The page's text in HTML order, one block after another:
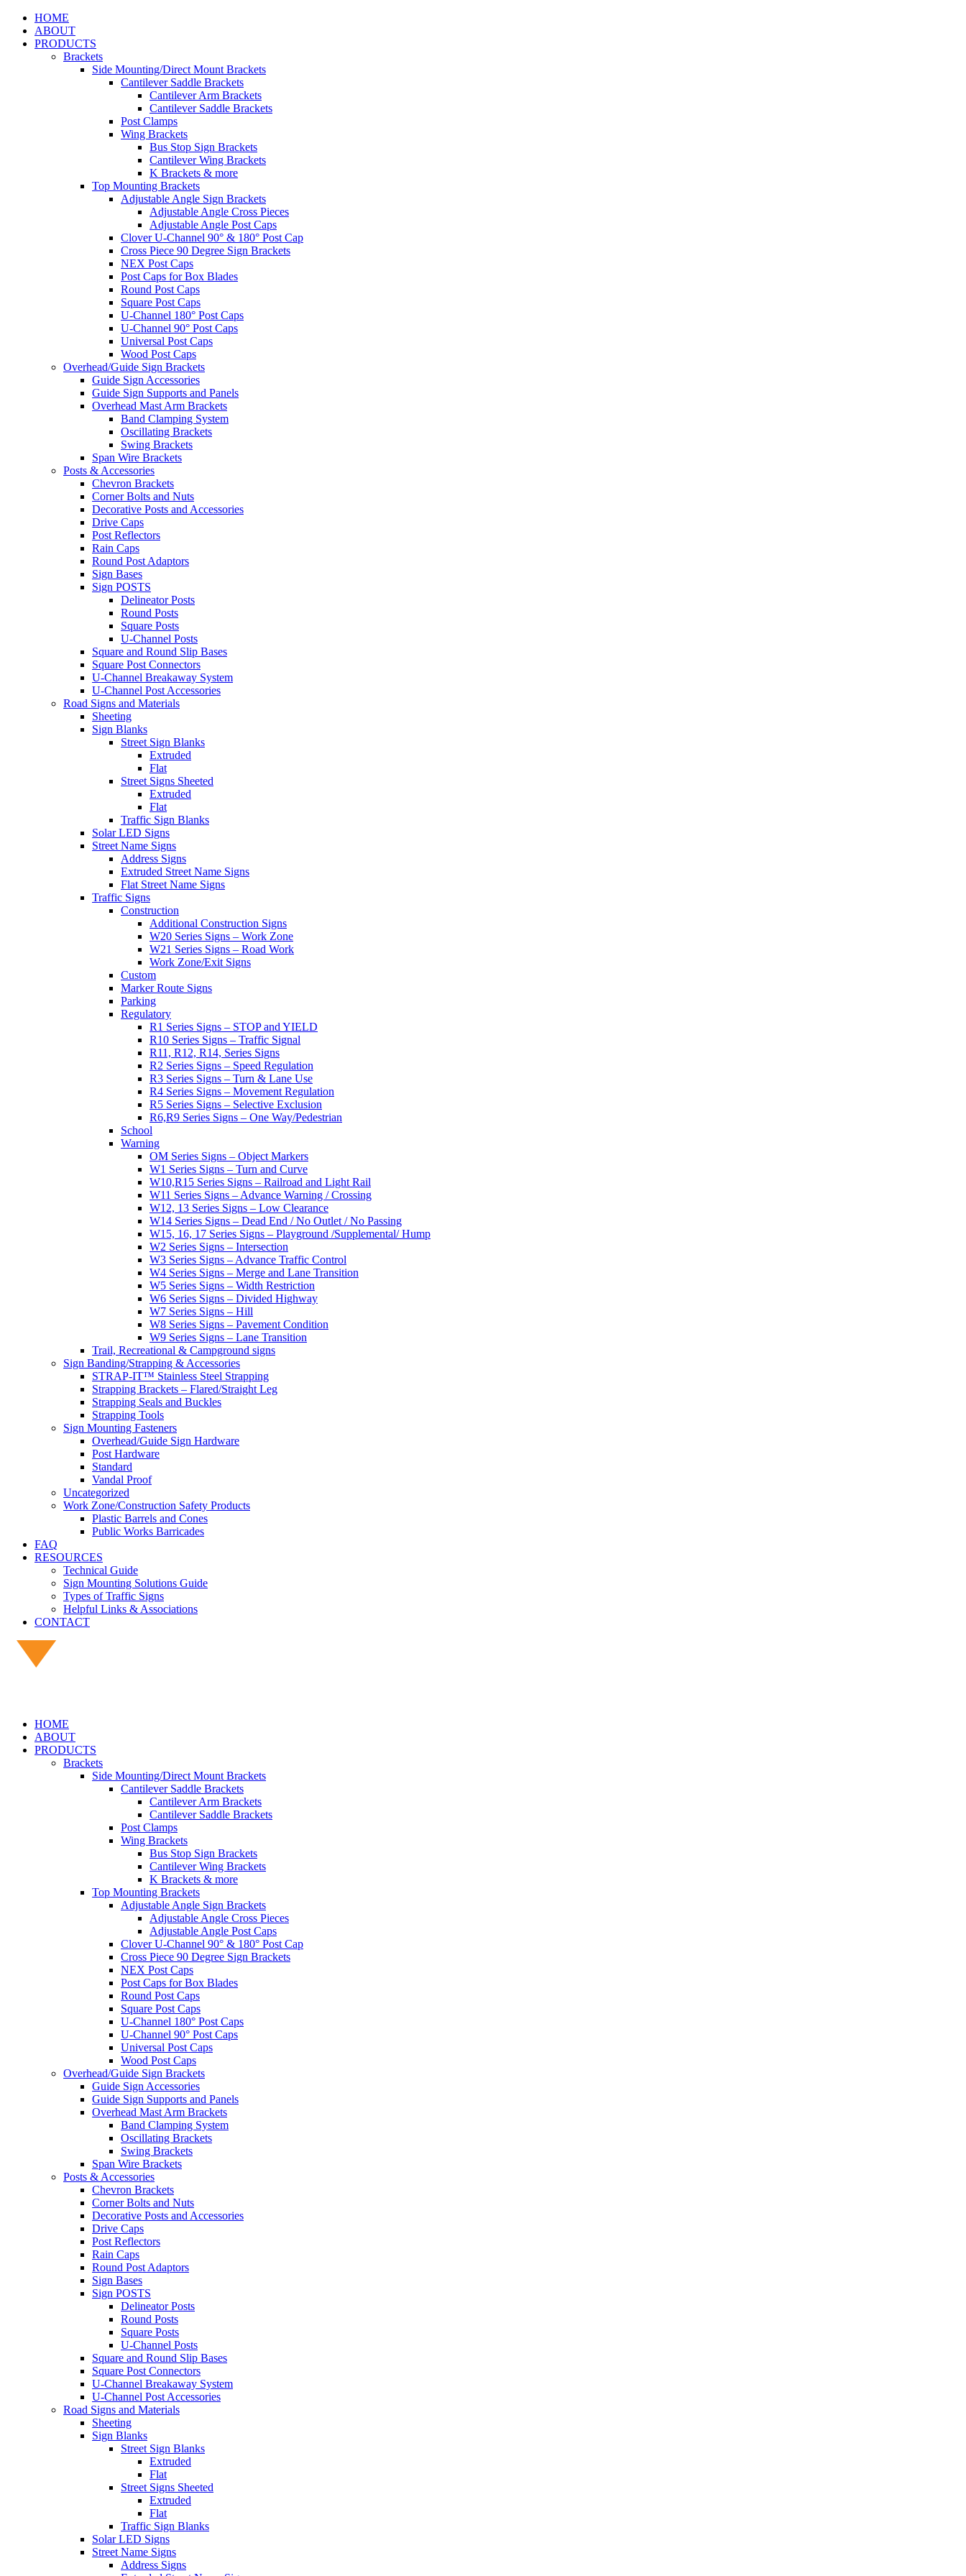
HOME
ABOUT
PRODUCTS
Brackets
Side Mounting/Direct Mount Brackets
Cantilever Saddle Brackets
Cantilever Arm Brackets
Cantilever Saddle Brackets
Post Clamps
Wing Brackets
Bus Stop Sign Brackets
Cantilever Wing Brackets
K Brackets & more
Top Mounting Brackets
Adjustable Angle Sign Brackets
Adjustable Angle Cross Pieces
Adjustable Angle Post Caps
Clover U-Channel 90° & 180° Post Cap
Cross Piece 90 Degree Sign Brackets
NEX Post Caps
Post Caps for Box Blades
Round Post Caps
Square Post Caps
U-Channel 180° Post Caps
U-Channel 90° Post Caps
Universal Post Caps
Wood Post Caps
Overhead/Guide Sign Brackets
Guide Sign Accessories
Guide Sign Supports and Panels
Overhead Mast Arm Brackets
Band Clamping System
Oscillating Brackets
Swing Brackets
Span Wire Brackets
Posts & Accessories
Chevron Brackets
Corner Bolts and Nuts
Decorative Posts and Accessories
Drive Caps
Post Reflectors
Rain Caps
Round Post Adaptors
Sign Bases
Sign POSTS
Delineator Posts
Round Posts
Square Posts
U-Channel Posts
Square and Round Slip Bases
Square Post Connectors
U-Channel Breakaway System
U-Channel Post Accessories
Road Signs and Materials
Sheeting
Sign Blanks
Street Sign Blanks
Extruded
Flat
Street Signs Sheeted
Extruded
Flat
Traffic Sign Blanks
Solar LED Signs
Street Name Signs
Address Signs
Extruded Street Name Signs
Flat Street Name Signs
Traffic Signs
Construction
Additional Construction Signs
W20 Series Signs – Work Zone
W21 Series Signs – Road Work
Work Zone/Exit Signs
Custom
Marker Route Signs
Parking
Regulatory
R1 Series Signs – STOP and YIELD
R10 Series Signs – Traffic Signal
R11, R12, R14, Series Signs
R2 Series Signs – Speed Regulation
R3 Series Signs – Turn & Lane Use
R4 Series Signs – Movement Regulation
R5 Series Signs – Selective Exclusion
R6,R9 Series Signs – One Way/Pedestrian
School
Warning
OM Series Signs – Object Markers
W1 Series Signs – Turn and Curve
W10,R15 Series Signs – Railroad and Light Rail
W11 Series Signs – Advance Warning / Crossing
W12, 13 Series Signs – Low Clearance
W14 Series Signs – Dead End / No Outlet / No Passing
W15, 16, 17 Series Signs – Playground /Supplemental/ Hump
W2 Series Signs – Intersection
W3 Series Signs – Advance Traffic Control
W4 Series Signs – Merge and Lane Transition
W5 Series Signs – Width Restriction
W6 Series Signs – Divided Highway
W7 Series Signs – Hill
W8 Series Signs – Pavement Condition
W9 Series Signs – Lane Transition
Trail, Recreational & Campground signs
Sign Banding/Strapping & Accessories
STRAP-IT™ Stainless Steel Strapping
Strapping Brackets – Flared/Straight Leg
Strapping Seals and Buckles
Strapping Tools
Sign Mounting Fasteners
Overhead/Guide Sign Hardware
Post Hardware
Standard
Vandal Proof
Uncategorized
Work Zone/Construction Safety Products
Plastic Barrels and Cones
Public Works Barricades
FAQ
RESOURCES
Technical Guide
Sign Mounting Solutions Guide
Types of Traffic Signs
Helpful Links & Associations
CONTACT
HOME
ABOUT
PRODUCTS
Brackets
Side Mounting/Direct Mount Brackets
Cantilever Saddle Brackets
Cantilever Arm Brackets
Cantilever Saddle Brackets
Post Clamps
Wing Brackets
Bus Stop Sign Brackets
Cantilever Wing Brackets
K Brackets & more
Top Mounting Brackets
Adjustable Angle Sign Brackets
Adjustable Angle Cross Pieces
Adjustable Angle Post Caps
Clover U-Channel 90° & 180° Post Cap
Cross Piece 90 Degree Sign Brackets
NEX Post Caps
Post Caps for Box Blades
Round Post Caps
Square Post Caps
U-Channel 180° Post Caps
U-Channel 90° Post Caps
Universal Post Caps
Wood Post Caps
Overhead/Guide Sign Brackets
Guide Sign Accessories
Guide Sign Supports and Panels
Overhead Mast Arm Brackets
Band Clamping System
Oscillating Brackets
Swing Brackets
Span Wire Brackets
Posts & Accessories
Chevron Brackets
Corner Bolts and Nuts
Decorative Posts and Accessories
Drive Caps
Post Reflectors
Rain Caps
Round Post Adaptors
Sign Bases
Sign POSTS
Delineator Posts
Round Posts
Square Posts
U-Channel Posts
Square and Round Slip Bases
Square Post Connectors
U-Channel Breakaway System
U-Channel Post Accessories
Road Signs and Materials
Sheeting
Sign Blanks
Street Sign Blanks
Extruded
Flat
Street Signs Sheeted
Extruded
Flat
Traffic Sign Blanks
Solar LED Signs
Street Name Signs
Address Signs